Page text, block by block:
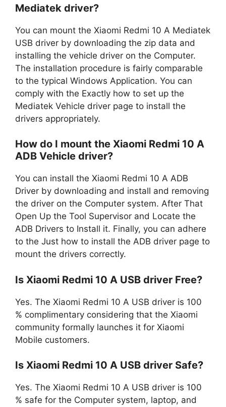
Mediatek driver?
You can mount the Xiaomi Redmi 10 A Mediatek
USB driver by downloading the zip data and
installing the vehicle driver on the Computer.
The installation procedure is fairly comparable
to the typical Windows Application. You can
comply with the Exactly how to set up the
Mediatek Vehicle driver page to install the
drivers appropriately.
How do I mount the Xiaomi Redmi 10 A
ADB Vehicle driver?
You can install the Xiaomi Redmi 10 A ADB
Driver by downloading and install and removing
the driver on the Computer system. After That
Open Up the Tool Supervisor and Locate the
ADB Drivers to Install it. Finally, you can adhere
to the Just how to install the ADB driver page to
mount the drivers correctly.
Is Xiaomi Redmi 10 A USB driver Free?
Yes. The Xiaomi Redmi 10 A USB driver is 100
% complimentary considering that the Xiaomi
community formally launches it for Xiaomi
Mobile customers.
Is Xiaomi Redmi 10 A USB driver Safe?
Yes. The Xiaomi Redmi 10 A USB driver is 100
% safe for the Computer system, laptop, and